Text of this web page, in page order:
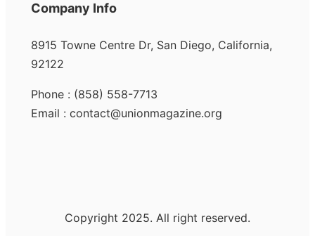
Company Info
8915 Towne Centre Dr, San Diego, California,
92122
Phone : (858) 558-7713
Email : contact@unionmagazine.org
Copyright 2025. All right reserved.